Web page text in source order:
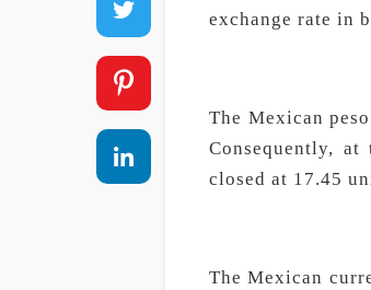
exchange rate in
The Mexican
Consequently,
closed at 17.45
The Mexican